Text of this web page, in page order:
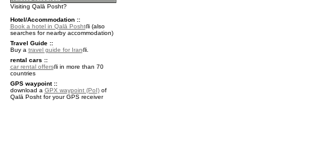
Visiting Qalā Posht?
Hotel/Accommodation ::
Book a hotel in Qalā Posht
(also
searches for nearby accommodation)
Travel Guide ::
Buy a travel guide for Iran
.
rental cars ::
car rental offers
in more than 70
countries
GPS waypoint ::
download a GPX waypoint (PoI)of
Qalā Posht for your GPS receiver